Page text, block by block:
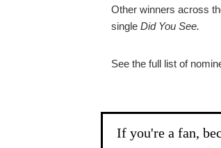
Other winners across
single Did You See.
See the full list of
If you're a fan,